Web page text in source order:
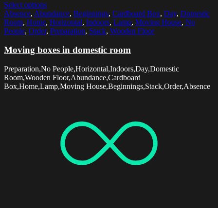
Select options
Absence, Abundance, Beginnings, Cardboard Box, Day, Domestic
Room, Home, Horizontal, Indoors, Lamp, Moving House, No
People, Order, Preparation, Stack, Wooden Floor
Moving boxes in domestic room
Preparation,No People,Horizontal,Indoors,Day,Domestic
Room,Wooden Floor,Abundance,Cardboard
Box,Home,Lamp,Moving House,Beginnings,Stack,Order,Absence